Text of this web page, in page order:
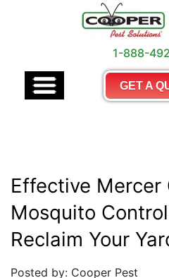
1-888-
GET A
Effective Mercer
Mosquito
Reclaim Your
Posted by: Cooper Pest